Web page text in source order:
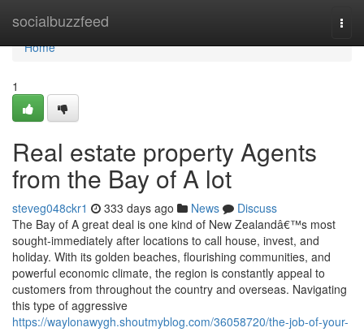
socialbuzzfeed
Home
Home
1
Real estate property Agents
from the Bay of A lot
steveg048ckr1 333 days ago News
Discuss
The Bay of A great deal is one kind of New Zealandâ€™s most
sought-immediately after locations to call house, invest, and
holiday. With its golden beaches, flourishing communities, and
powerful economic climate, the region is constantly appeal to
customers from throughout the country and overseas. Navigating
this type of aggressive
https://waylonawygh.shoutmyblog.com/36058720/the-job-of-your-